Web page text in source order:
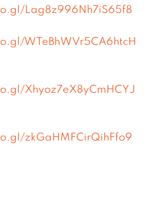
Lag8z996Nh7iS65f8
WTeBhWVr5CA6htcH
Xhyoz7eX8yCmHCYJ
zkGaHMFCirQihFfo9